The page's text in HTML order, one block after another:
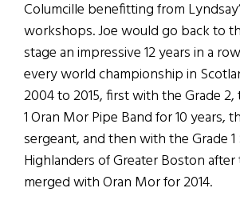
Columcille benefitting from
workshops. Joe would go back to
stage an impressive 12 years in a
every world championship in
2004 to 2015, first with the Grade 2,
1 Oran Mor Pipe Band for 10 years,
sergeant, and then with the Grade
Highlanders of Greater Boston
merged with Oran Mor for 2014.